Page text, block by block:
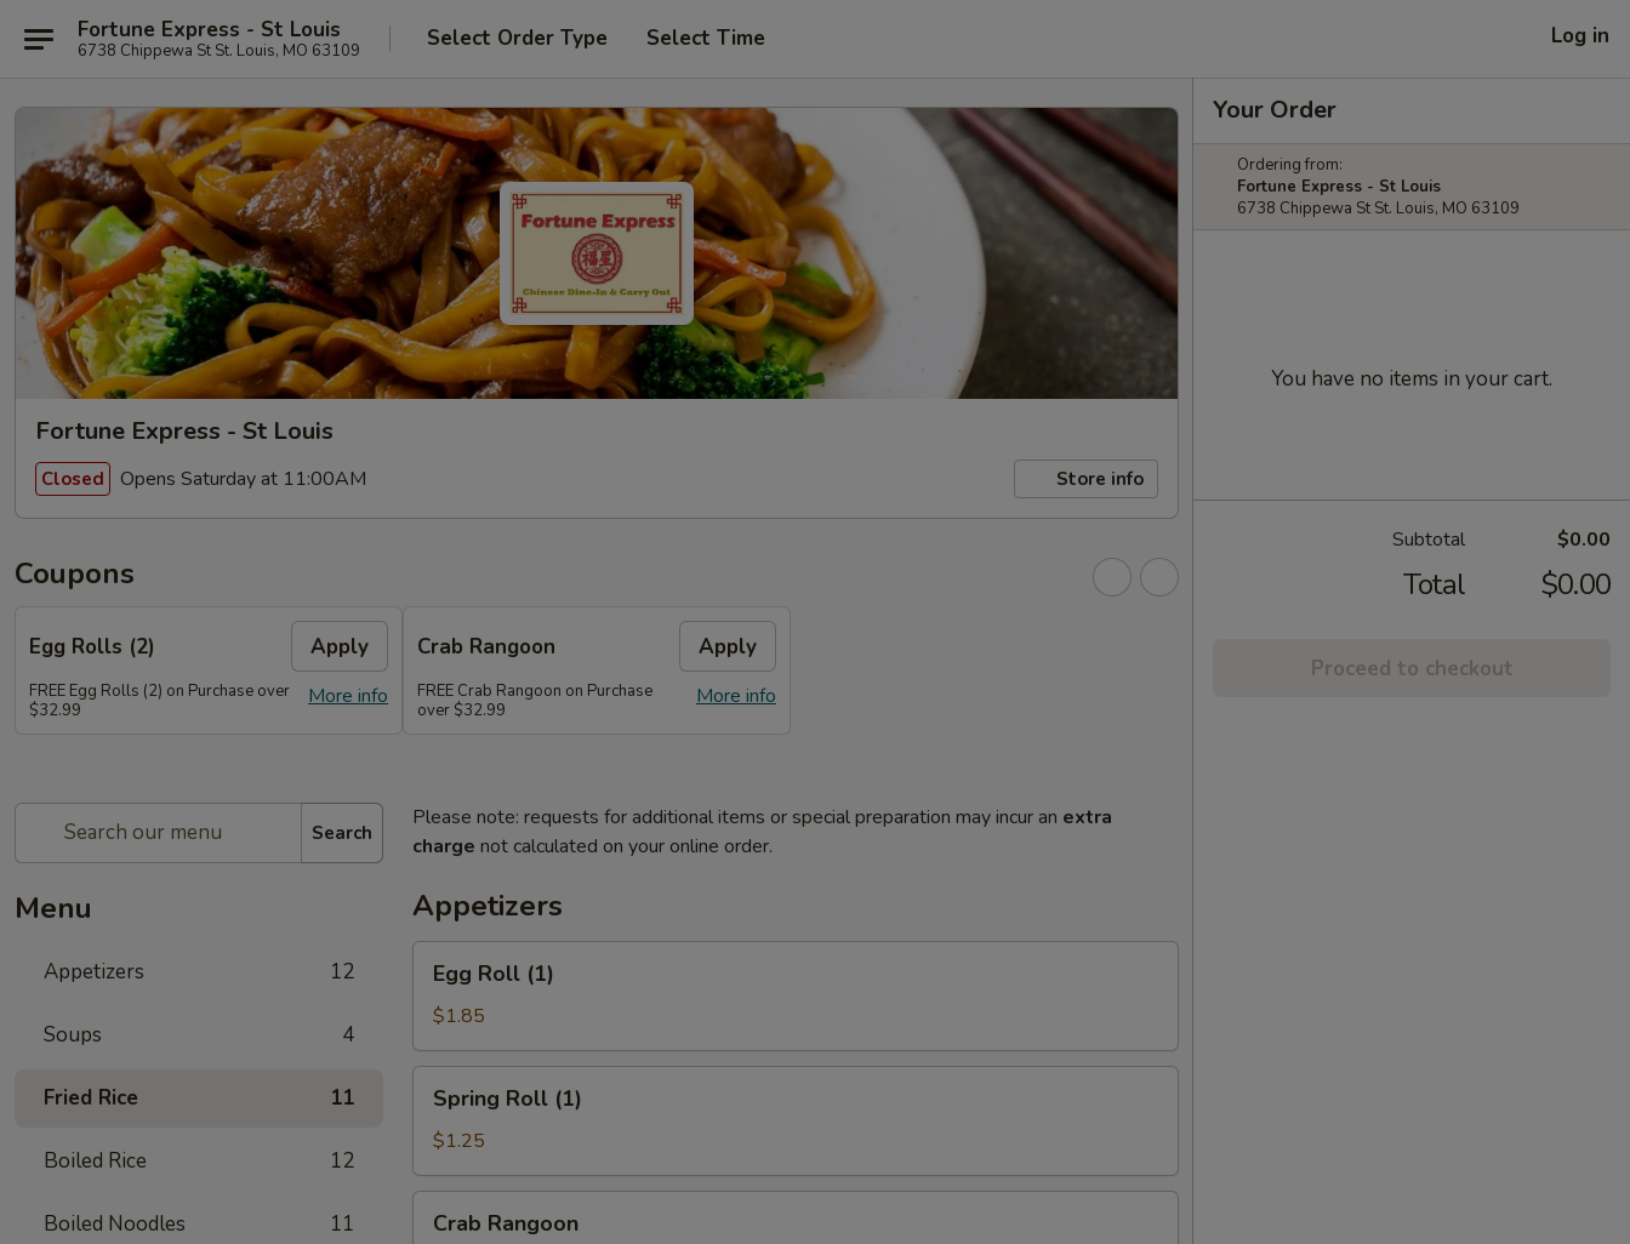
Fortune Express - St Louis
6738 Chippewa St St. Louis, MO 63109 Select Order Type Select Time Log in
Fortune Express - St Louis
Closed Opens Saturday at 11:00AM Store info
Coupons
Egg Rolls (2) Apply
More info
FREE Egg Rolls (2) on Purchase over
$32.99
Crab Rangoon Apply
More info
FREE Crab Rangoon on Purchase
over $32.99
Search
Menu
Appetizers 12
Soups 4
Fried Rice 11
Boiled Rice 12
Boiled Noodles 11
Please note: requests for additional items or special preparation may incur an extra
charge not calculated on your online order.
Appetizers
Roll
(1)
Egg Roll (1)
$1.85
Roll
(1)
Spring Roll (1)
$1.25
Rangoon
Crab Rangoon
Your Order
Ordering from:
Fortune Express - St Louis
6738 Chippewa St St. Louis, MO 63109
You have no items in your cart.
Subtotal $0.00
Total $0.00
Proceed to checkout